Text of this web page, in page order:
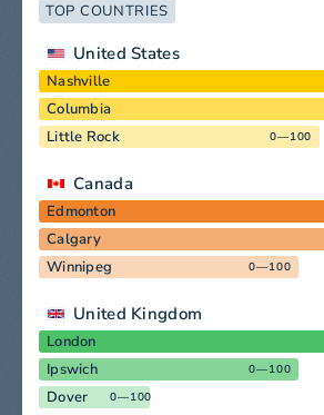
TOP COUNTRIES
United States
Nashville
Columbia
Little Rock 0—100
Canada
Edmonton
Calgary
Winnipeg 0—100
United Kingdom
London
Ipswich 0—100
Dover 0—100